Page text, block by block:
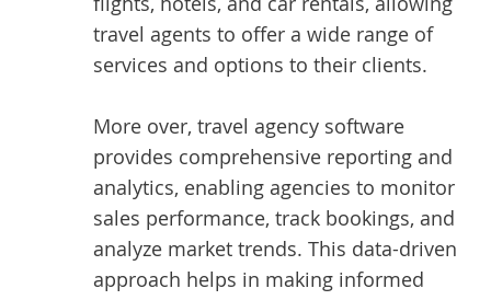
travel agents to offer a wide range of
services and options to their clients.
More over, travel agency software
provides comprehensive reporting and
analytics, enabling agencies to monitor
sales performance, track bookings, and
analyze market trends. This data-driven
approach helps in making informed